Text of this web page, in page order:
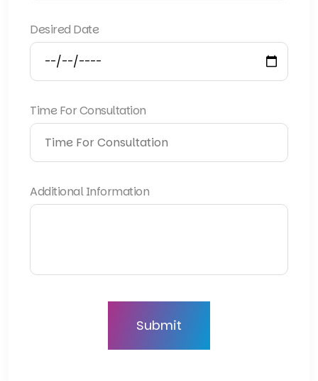
Desired Date
Time For Consultation
Additional Information